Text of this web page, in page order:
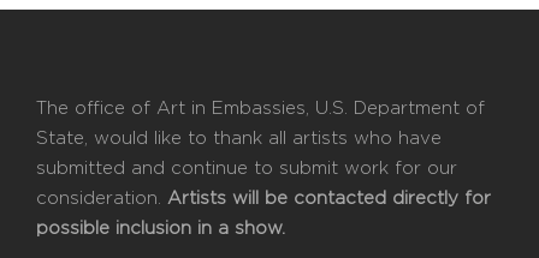
The office of Art in Embassies, U.S. Department of
State, would like to thank all artists who have
submitted and continue to submit work for our
consideration. Artists will be contacted directly for
possible inclusion in a show.